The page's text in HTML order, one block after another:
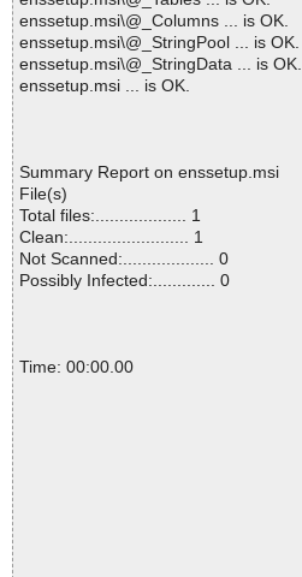
enssetup.msi\@_Columns ... is OK.
enssetup.msi\@_StringPool ... is OK.
enssetup.msi\@_StringData ... is OK.
enssetup.msi ... is OK.
Summary Report on enssetup.msi
File(s)
Total files:................... 1
Clean:......................... 1
Not Scanned:................... 0
Possibly Infected:............. 0
Time: 00:00.00